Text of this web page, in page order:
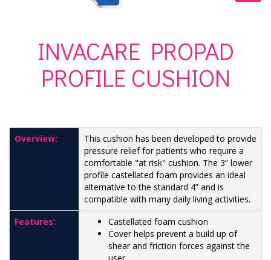
INVACARE PROPAD
PROFILE CUSHION
Overview:
This cushion has been developed to provide
pressure relief for patients who require a
comfortable "at risk" cushion. The 3” lower
profile castellated foam provides an ideal
alternative to the standard 4” and is
compatible with many daily living activities.
Features:
Castellated foam cushion
Cover helps prevent a build up of
shear and friction forces against the